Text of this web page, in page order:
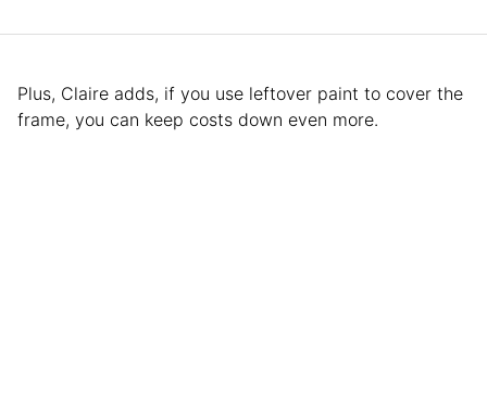
Plus, Claire adds, if you use leftover paint to cover the
frame, you can keep costs down even more.